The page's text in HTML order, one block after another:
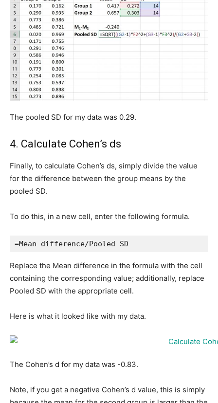
The pooled SD for my data was 0.29.
4. Calculate Cohen’s ds
Finally, to calculate Cohen’s ds, simply divide the value
for the difference between the group means by the
pooled SD.
To do this, in a new cell, enter the following formula.
=Mean difference/Pooled SD
Replace the Mean difference in the formula with the cell
containing the corresponding value; additionally, replace
Pooled SD with the appropriate cell.
Here is what it looked like with my data.
The Cohen’s d for my data was -0.83.
Note, if you get a negative Cohen’s d value, this is simply